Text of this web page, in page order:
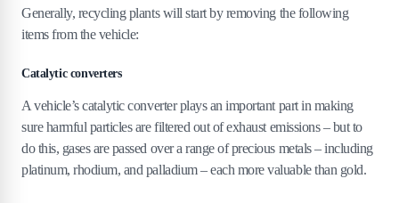
Generally, recycling plants will start by removing the following
items from the vehicle:
Catalytic converters
A vehicle’s catalytic converter plays an important part in making
sure harmful particles are filtered out of exhaust emissions – but to
do this, gases are passed over a range of precious metals – including
platinum, rhodium, and palladium – each more valuable than gold.